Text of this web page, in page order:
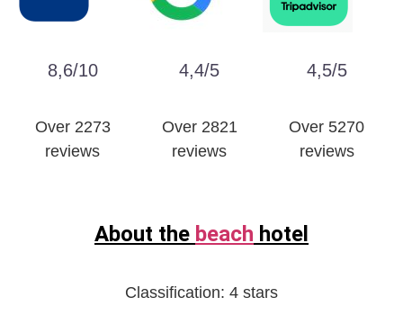
8,6/10
Over 2273
reviews
4,4/5
Over 2821
reviews
4,5/5
Over 5270
reviews
About the beach hotel
Classification: 4 stars